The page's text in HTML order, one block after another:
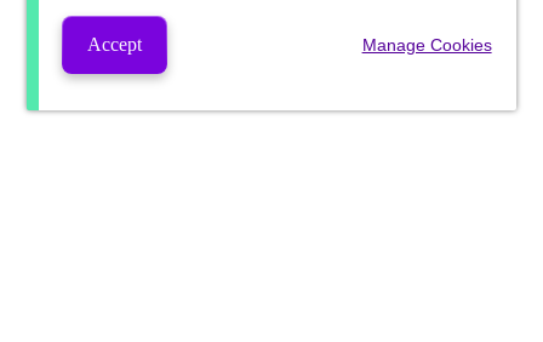
Accept Manage Cookies